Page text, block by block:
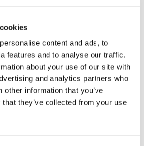
content and ads, to
features and to analyse our traffic.
about your use of our site with
and analytics partners who
other information that you’ve
they’ve collected from your use
2026
#6052 We are pleased to announce